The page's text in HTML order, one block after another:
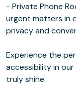
- Private Phone
urgent matters in
privacy and
Experience the
accessibility in our
truly shine.